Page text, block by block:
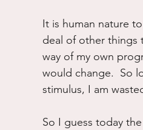
It is human nature
deal of other things
way of my own
would change.  So
stimulus, I am
So I guess today